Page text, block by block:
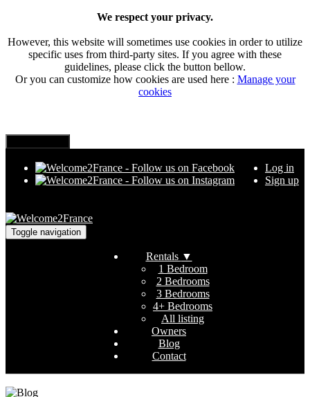
We respect your privacy.
However, this website will sometimes use cookies in order to utilize
specific uses from third-party sites. If you agree with these
guidelines, please click the button bellow.
Or you can customize how cookies are used here : Manage your
cookies
Log in
Sign up
Toggle navigation
Rentals ▼
1 Bedroom
2 Bedrooms
3 Bedrooms
4+ Bedrooms
All listing
Owners
Blog
Contact